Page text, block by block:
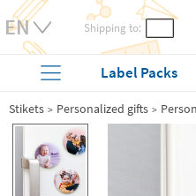
Shipping to:
Label Packs
Stikets Personalized gifts